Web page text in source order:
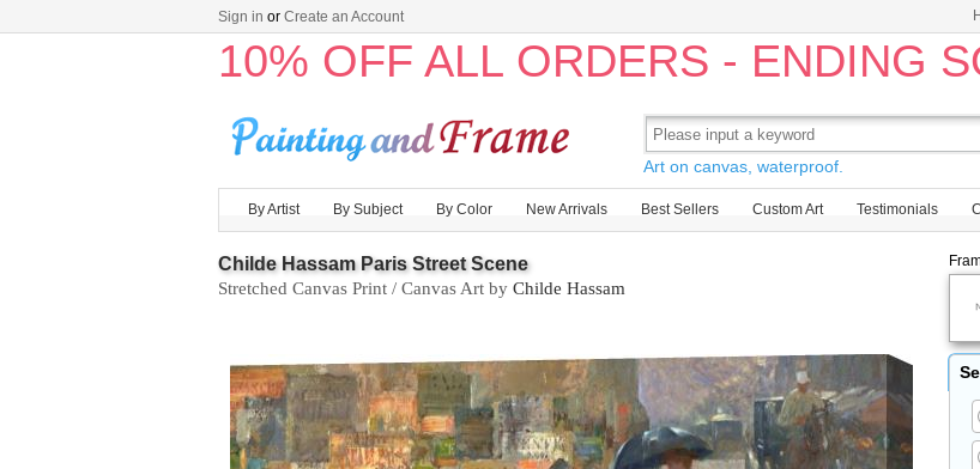
Sign in or Create an Account
10% OFF ALL ORDERS - ENDING
Art on canvas, waterproof.
By Artist By Subject By Color New Arrivals Best Sellers Custom Art Testimonials
Childe Hassam Paris Street Scene
Stretched Canvas Print / Canvas Art by Childe Hassam